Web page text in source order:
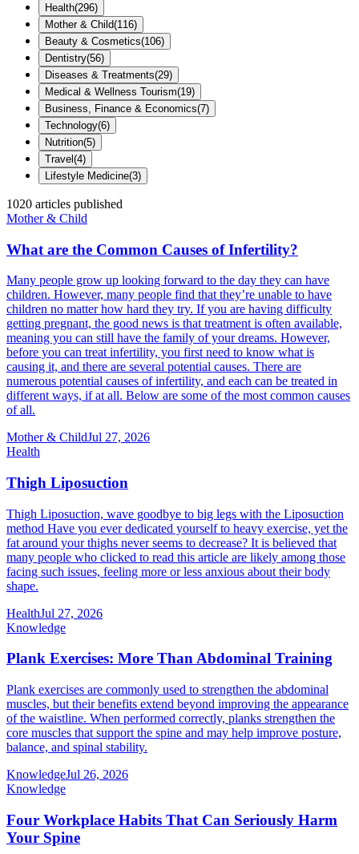
Health(296)
Mother & Child(116)
Beauty & Cosmetics(106)
Dentistry(56)
Diseases & Treatments(29)
Medical & Wellness Tourism(19)
Business, Finance & Economics(7)
Technology(6)
Nutrition(5)
Travel (4)
Lifestyle Medicine(3)
1020 articles published
Mother & Child
What are the Common Causes of Infertility?
Many people grow up looking forward to the day they can have
children. However, many people find that they’re unable to have
children no matter how hard they try. If you are having difficulty
getting pregnant, the good news is that treatment is often available,
meaning you can still have the family of your dreams. However,
before you can treat infertility, you first need to know what is
causing it, and there are several potential causes. There are
numerous potential causes of infertility, and each can be treated in
different ways, if at all. Below are some of the most common causes
of all.
Mother & ChildJul 27, 2026
Health
Thigh Liposuction
Thigh Liposuction, wave goodbye to big legs with the Liposuction
method Have you ever dedicated yourself to heavy exercise, yet the
fat around your thighs never seems to decrease? It is believed that
many people who clicked to read this article are likely among those
facing such issues, feeling more or less anxious about their body
shape.
HealthJul 27, 2026
Knowledge
Plank Exercises: More Than Abdominal Training
Plank exercises are commonly used to strengthen the abdominal
muscles, but their benefits extend beyond improving the appearance
of the waistline. When performed correctly, planks strengthen the
core muscles that support the spine and may help improve posture,
balance, and spinal stability.
KnowledgeJul 26, 2026
Knowledge
Four Workplace Habits That Can Seriously Harm
Your Spine